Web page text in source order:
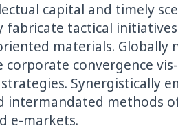
capital and timely
tactical
materials.
convergence
Synergistically
intermandated methods
e-markets.